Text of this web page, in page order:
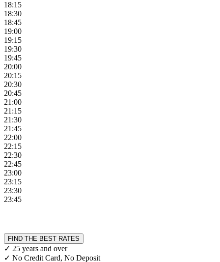
18:15
18:30
18:45
19:00
19:15
19:30
19:45
20:00
20:15
20:30
20:45
21:00
21:15
21:30
21:45
22:00
22:15
22:30
22:45
23:00
23:15
23:30
23:45
FIND THE BEST RATES
✓ 25 years and over
✓ No Credit Card, No Deposit